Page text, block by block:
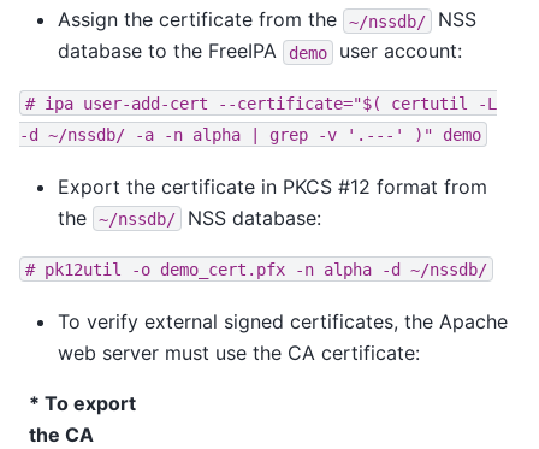
Assign the certificate from the ~/nssdb/
NSS
database to the FreeIPA
demo user account:
# ipa user-add-cert --certificate="$( certutil
-L
-d ~/nssdb/ -a -n alpha | grep -v '.---' )" demo
Export the certificate in PKCS #12 format from
the
~/nssdb/ NSS database:
# pk12util -o demo_cert.pfx -n alpha -d ~/nssdb/
To verify external signed certificates, the Apache
web server must use the CA certificate:
* To export
the CA